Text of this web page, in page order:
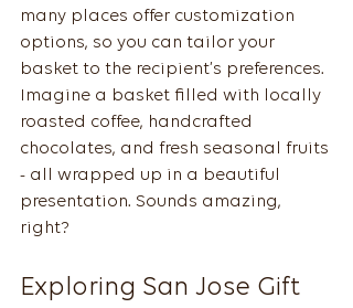
many places offer customization
options, so you can tailor your
basket to the recipient’s preferences.
Imagine a basket filled with locally
roasted coffee, handcrafted
chocolates, and fresh seasonal fruits
- all wrapped up in a beautiful
presentation. Sounds amazing,
right?
Exploring San Jose Gift